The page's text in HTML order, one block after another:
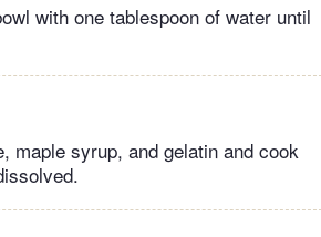
with one tablespoon of water until
maple syrup, and gelatin and cook